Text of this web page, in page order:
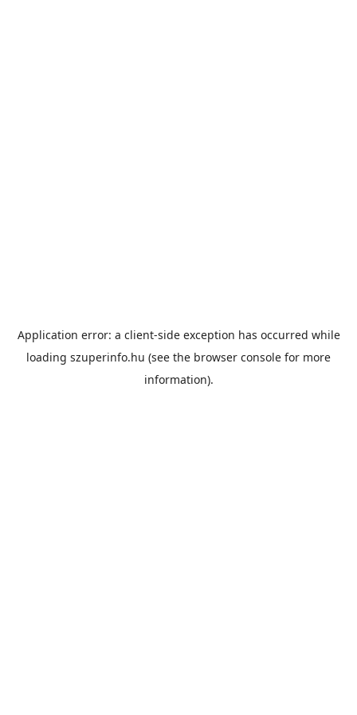
Application error: a client-side exception has occurred while
loading szuperinfo.hu (see the browser console for more
information).